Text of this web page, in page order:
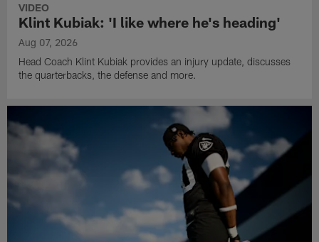
VIDEO
Klint Kubiak: 'I like where he's heading'
Aug 07, 2026
Head Coach Klint Kubiak provides an injury update, discusses
the quarterbacks, the defense and more.